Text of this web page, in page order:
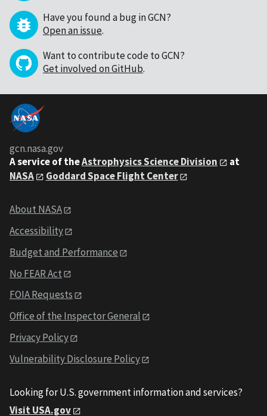
Have you found a bug in GCN?
Open an issue.
Want to contribute code to GCN?
Get involved on GitHub.
gcn.nasa.gov
A service of theAstrophysics Science Division
at
NASA
Goddard Space Flight Center
About NASA
Accessibility
Budget and Performance
No FEAR Act
FOIA Requests
Office of the Inspector General
Privacy Policy
Vulnerability Disclosure Policy
Looking for U.S. government information and services?
Visit USA.gov